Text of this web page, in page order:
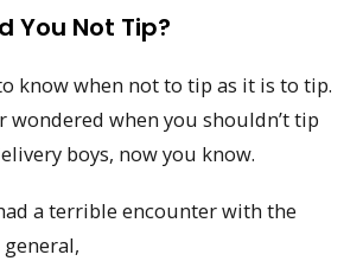
You Not Tip?
know when not to tip as it is to tip.
wondered when you shouldn’t tip
boys, now you know.
a terrible encounter with the